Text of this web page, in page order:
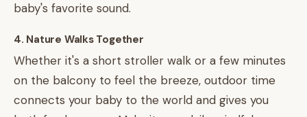
baby's favorite sound.
4. Nature Walks Together
Whether it's a short stroller walk or a few minutes
on the balcony to feel the breeze, outdoor time
connects your baby to the world and gives you